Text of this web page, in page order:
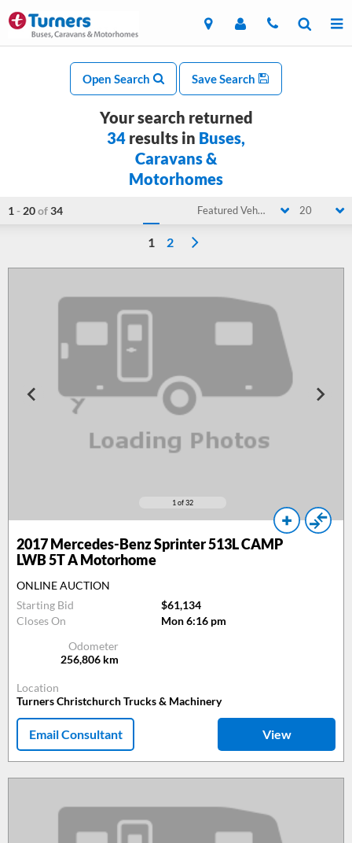
Open Search Save Search
Your search returned
34 results in Buses,
Caravans &
Motorhomes
1 - 20of34 Featured Vehicle 20
1 2
1 of 32
2017Mercedes-Benz Sprinter 513L CAMP
LWB 5T A Motorhome
ONLINE AUCTION
Starting Bid
$61,134
Closes On
Mon 6:16 pm
Odometer
256,806 km
Location
Turners Christchurch Trucks & Machinery
Email Consultant View